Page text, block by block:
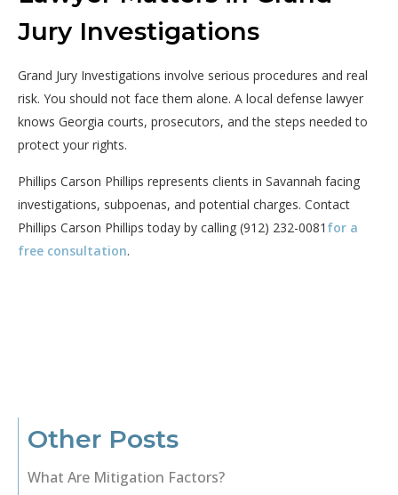
Jury Investigations
Grand Jury Investigations involve serious procedures and real
risk. You should not face them alone. A local defense lawyer
knows Georgia courts, prosecutors, and the steps needed to
protect your rights.
Phillips Carson Phillips represents clients in Savannah facing
investigations, subpoenas, and potential charges. Contact
Phillips Carson Phillips today by calling (912) 232-0081 for a
free consultation.
Other Posts
What Are Mitigation Factors?